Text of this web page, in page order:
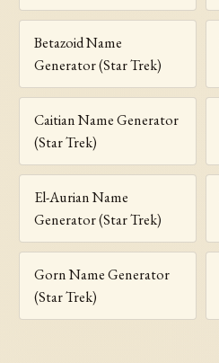
Betazoid Name
Generator (Star Trek)
Caitian Name Generator
(Star Trek)
El-Aurian Name
Generator (Star Trek)
Gorn Name Generator
(Star Trek)